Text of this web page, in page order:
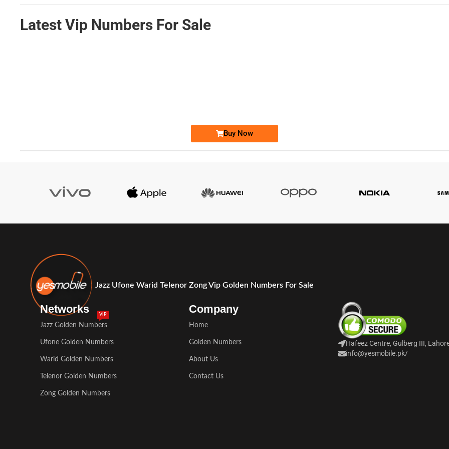
Latest Vip Numbers For Sale
Buy Now
Jazz Ufone Warid Telenor Zong Vip Golden Numbers For Sale
Networks
Jazz Golden Numbers
VIP
Ufone Golden Numbers
Warid Golden Numbers
Telenor Golden Numbers
Zong Golden Numbers
Company
Home
Golden Numbers
About Us
Contact Us
Hafeez Centre, Gulberg III,
info@yesmobile.pk/